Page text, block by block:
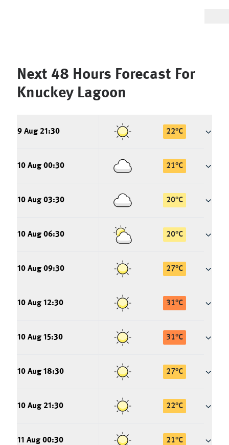
Next 48 Hours Forecast For
Knuckey Lagoon
9 Aug 21:30 22°C
10 Aug 00:30 21°C
10 Aug 03:30 20°C
10 Aug 06:30 20°C
10 Aug 09:30 27°C
10 Aug 12:30 31°C
10 Aug 15:30 31°C
10 Aug 18:30 27°C
10 Aug 21:30 22°C
11 Aug 00:30 21°C